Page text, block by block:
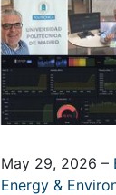
May 29, 2026 –
Energy &